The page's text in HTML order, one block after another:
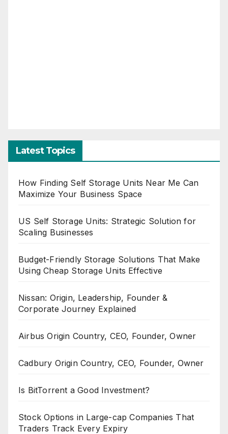
Latest Topics
How Finding Self Storage Units Near Me Can
Maximize Your Business Space
US Self Storage Units: Strategic Solution for
Scaling Businesses
Budget-Friendly Storage Solutions That Make
Using Cheap Storage Units Effective
Nissan: Origin, Leadership, Founder &
Corporate Journey Explained
Airbus Origin Country, CEO, Founder, Owner
Cadbury Origin Country, CEO, Founder, Owner
Is BitTorrent a Good Investment?
Stock Options in Large-cap Companies That
Traders Track Every Expiry